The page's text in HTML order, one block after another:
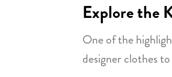
Explore the
One of the
designer clothes